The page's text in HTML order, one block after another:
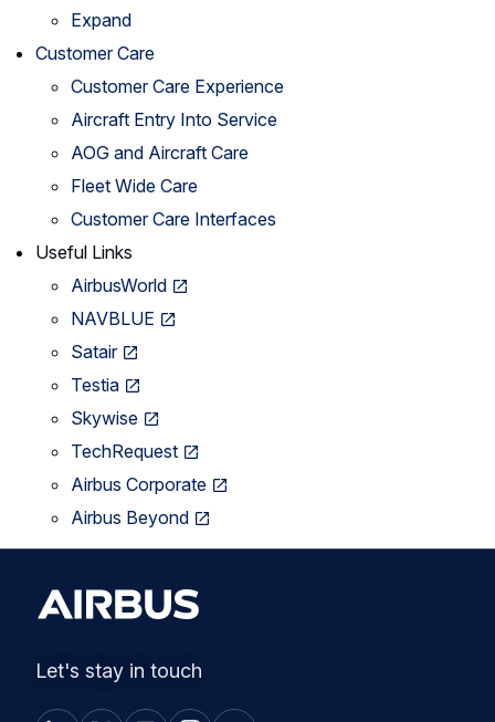
Expand
Customer Care
Customer Care Experience
Aircraft Entry Into Service
AOG and Aircraft Care
Fleet Wide Care
Customer Care Interfaces
Useful Links
AirbusWorld
NAVBLUE
Satair
Testia
Skywise
TechRequest
Airbus Corporate
Airbus Beyond
Let's stay in touch